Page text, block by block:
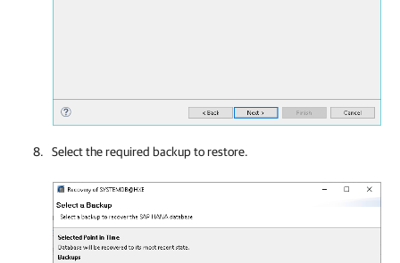
Select the required backup to restore.